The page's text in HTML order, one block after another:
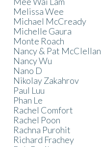
Melissa Wee
Michael McCready
Michelle Gaura
Monte Roach
Nancy & Pat McClellan
Nancy Wu
Nano D
Nikolay Zakahrov
Paul Luu
Phan Le
Rachel Comfort
Rachel Poon
Rachna Purohit
Richard Frachey